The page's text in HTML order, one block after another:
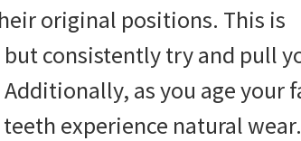
original positions. This is
consistently try and pull
as you age your
experience natural